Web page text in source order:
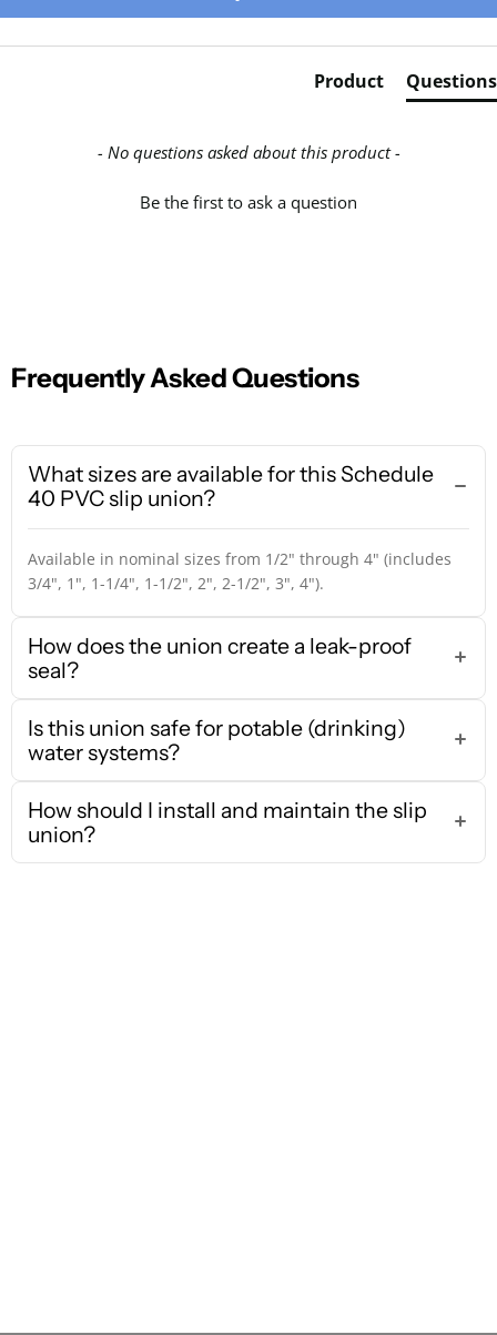
Product Questions
- No questions asked about this product -
Be the first to ask a question
Frequently Asked Questions
What sizes are available for this Schedule
40 PVC slip union?
Available in nominal sizes from 1/2" through 4" (includes
3/4", 1", 1-1/4", 1-1/2", 2", 2-1/2", 3", 4").
How does the union create a leak-proof
seal?
Is this union safe for potable (drinking)
water systems?
How should I install and maintain the slip
union?